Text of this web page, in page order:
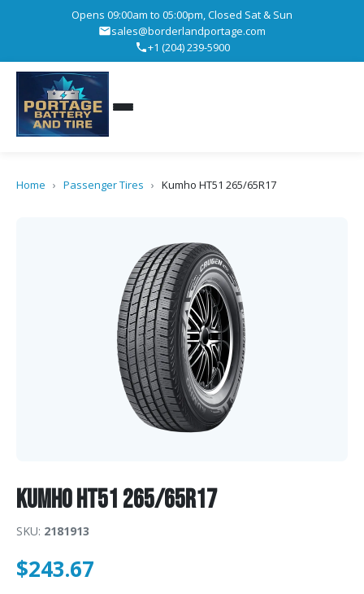
Opens 09:00am to 05:00pm, Closed Sat & Sun
sales@borderlandportage.com
+1 (204) 239-5900
Home › Passenger Tires › Kumho HT51 265/65R17
Kumho HT51 265/65R17
SKU: 2181913
$243.67